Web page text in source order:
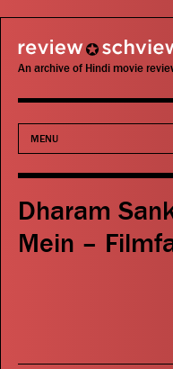
review schview
An archive of Hindi movie
MENU
Movies
Actors
Dharam
Mein –